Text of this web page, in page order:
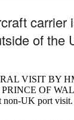
carrier
of the
VISIT BY
OF
non-UK port visit.